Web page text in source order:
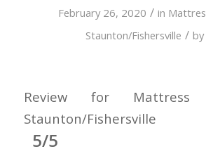
February 26, 2020 / in
Staunton/Fishersville / by
Review for
Staunton/Fishersville
5/5